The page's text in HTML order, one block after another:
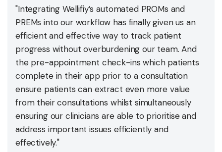
"Integrating Wellifiy’s automated PROMs and
PREMs into our workflow has finally given us an
efficient and effective way to track patient
progress without overburdening our team. And
the pre-appointment check-ins which patients
complete in their app prior to a consultation
ensure patients can extract even more value
from their consultations whilst simultaneously
ensuring our clinicians are able to prioritise and
address important issues efficiently and
effectively."